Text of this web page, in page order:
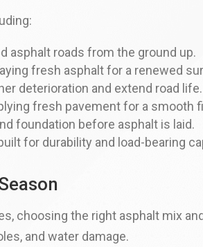
asphalt roads from the ground up.
fresh asphalt for a renewed
deterioration and extend road life.
fresh pavement for a smooth
foundation before asphalt is laid.
for durability and load-bearing
choosing the right asphalt mix
and water damage.